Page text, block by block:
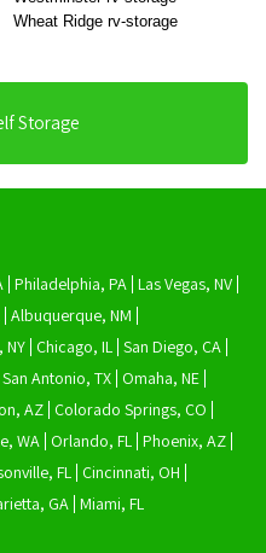
Wheat Ridge rv-storage
Storage
Philadelphia, PA Las Vegas, NV
Albuquerque, NM
NY Chicago, IL San Diego, CA
San Antonio, TX Omaha, NE
AZ Colorado Springs, CO
WA Orlando, FL Phoenix, AZ
FL Cincinnati, OH
GA Miami, FL